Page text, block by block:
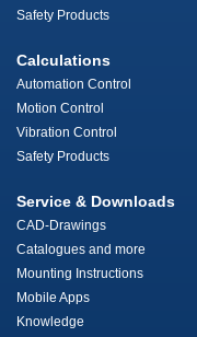
Safety Products
Calculations
Automation Control
Motion Control
Vibration Control
Safety Products
Service & Downloads
CAD-Drawings
Catalogues and more
Mounting Instructions
Mobile Apps
Knowledge